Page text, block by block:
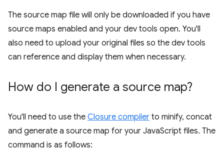
The source map file will only be downloaded if you have
source maps enabled and your dev tools open. You'll
also need to upload your original files so the dev tools
can reference and display them when necessary.
How do I generate a source map?
You'll need to use the Closure compiler to minify, concat
and generate a source map for your JavaScript files. The
command is as follows: